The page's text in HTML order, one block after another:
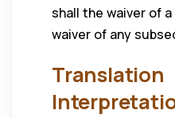
shall the waiver of
waiver of any
Translation